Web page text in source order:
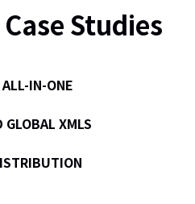
Studies
ALL-IN-ONE
GLOBAL XMLS